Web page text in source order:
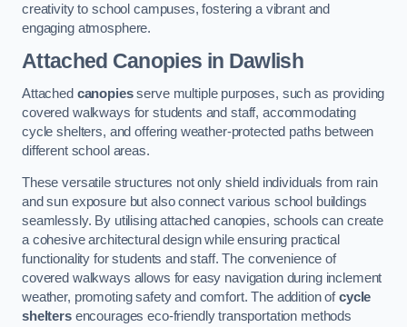
creativity to school campuses, fostering a vibrant and
engaging atmosphere.
Attached Canopies in Dawlish
Attached canopiesserve multiple purposes, such as providing
covered walkways for students and staff, accommodating
cycle shelters, and offering weather-protected paths between
different school areas.
These versatile structures not only shield individuals from rain
and sun exposure but also connect various school buildings
seamlessly. By utilising attached canopies, schools can create
a cohesive architectural design while ensuring practical
functionality for students and staff. The convenience of
covered walkways allows for easy navigation during inclement
weather, promoting safety and comfort. The addition ofcycle
sheltersencourages eco-friendly transportation methods